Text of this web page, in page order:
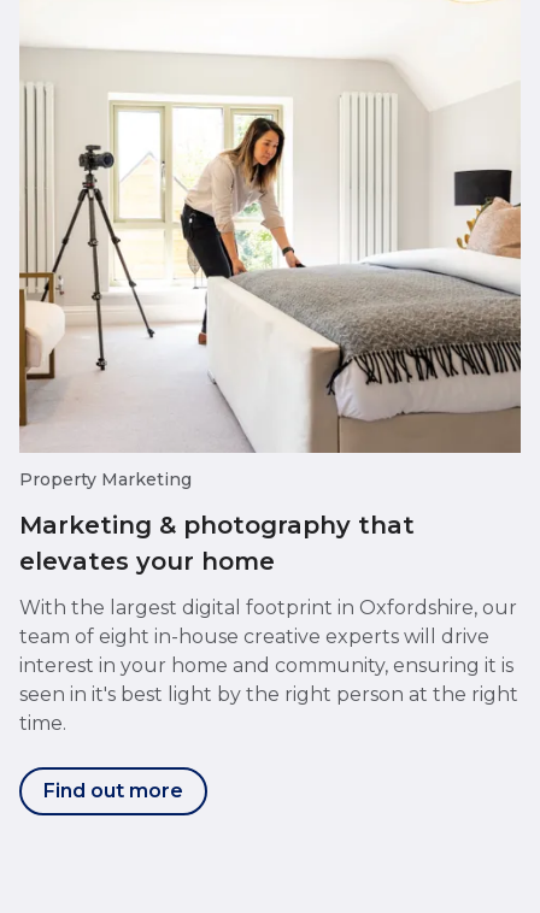
Property Marketing
Marketing & photography that
elevates your home
With the largest digital footprint in Oxfordshire, our
team of eight in-house creative experts will drive
interest in your home and community, ensuring it is
seen in it's best light by the right person at the right
time.
Find out more